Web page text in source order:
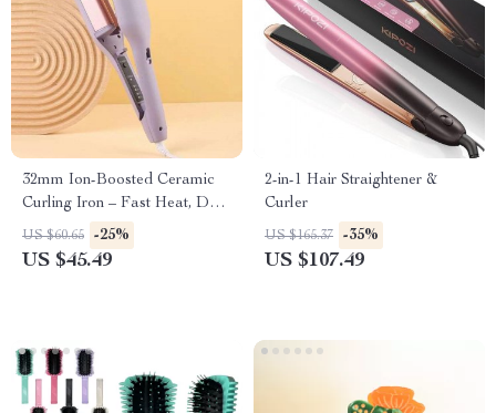
32mm Ion-Boosted Ceramic
Curling Iron – Fast Heat, Dual
Voltage, for Wet/Dry Hair
US $60.65 -25%
US $45.49
2-in-1 Hair Straightener &
Curler
US $165.37 -35%
US $107.49